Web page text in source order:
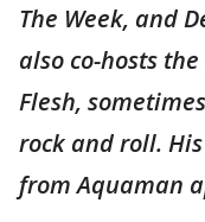
The Week, and
also co-hosts
Flesh,
rock and roll.
from Aquaman